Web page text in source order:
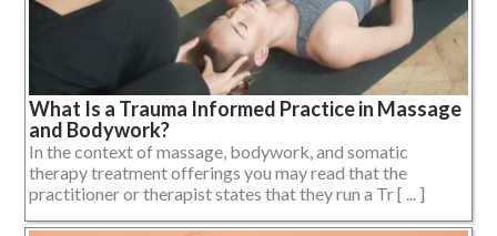
What Is a Trauma Informed Practice in Massage
and Bodywork?
In the context of massage, bodywork, and somatic
therapy treatment offerings you may read that the
practitioner or therapist states that they run a Tr [ ... ]